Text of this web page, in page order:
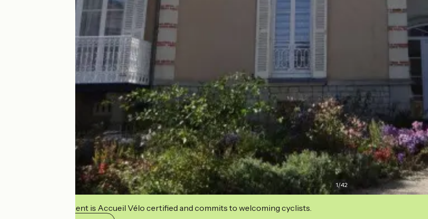
1/42
This establishment is Accueil Vélo certified and commits to welcoming cyclists.